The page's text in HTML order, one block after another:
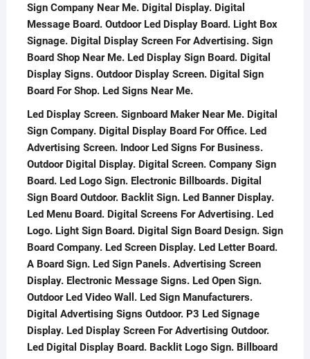
Sign Company Near Me. Digital Display. Digital
Message Board. Outdoor Led Display Board. Light Box
Signage. Digital Display Screen For Advertising. Sign
Board Shop Near Me. Led Display Sign Board. Digital
Display Signs. Outdoor Display Screen. Digital Sign
Board For Shop. Led Signs Near Me.
Led Display Screen. Signboard Maker Near Me. Digital
Sign Company. Digital Display Board For Office. Led
Advertising Screen. Indoor Led Signs For Business.
Outdoor Digital Display. Digital Screen. Company Sign
Board. Led Logo Sign. Electronic Billboards. Digital
Sign Board Outdoor. Backlit Sign. Led Banner Display.
Led Menu Board. Digital Screens For Advertising. Led
Logo. Light Sign Board. Digital Sign Board Design. Sign
Board Company. Led Screen Display. Led Letter Board.
A Board Sign. Led Sign Panels. Advertising Screen
Display. Electronic Message Signs. Led Open Sign.
Outdoor Led Video Wall. Led Sign Manufacturers.
Digital Advertising Signs Outdoor. P3 Led Signage
Display. Led Display Screen For Advertising Outdoor.
Led Digital Display Board. Backlit Logo Sign. Billboard